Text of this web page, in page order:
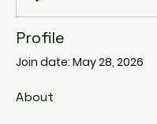
Profile
Join date: May 28, 2026
About